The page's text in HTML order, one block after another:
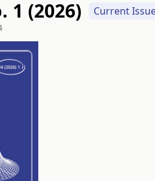
1 (2026) Current